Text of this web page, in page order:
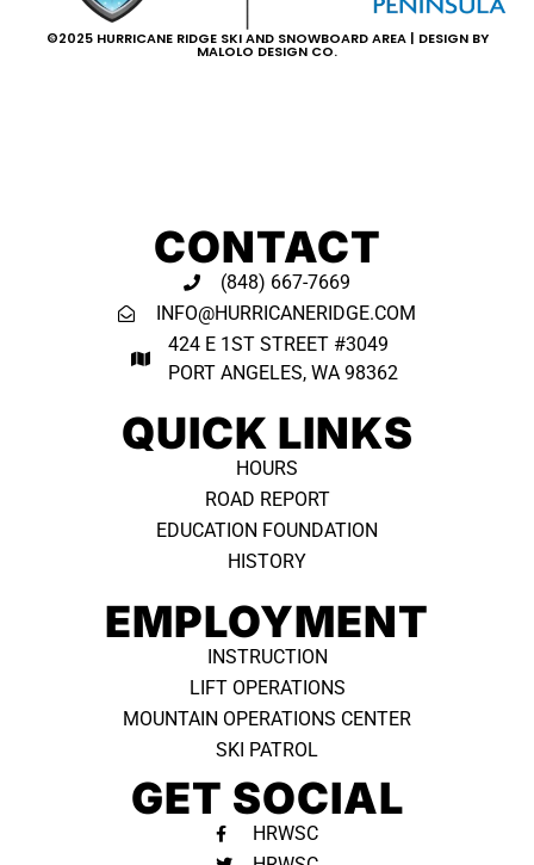
©2025 HURRICANE RIDGE SKI AND SNOWBOARD AREA | DESIGN BY
MALOLO DESIGN CO.
CONTACT
(848) 667-7669
INFO@HURRICANERIDGE.COM
424 E 1ST STREET #3049
PORT ANGELES, WA 98362 ​
QUICK LINKS
HOURS
ROAD REPORT
EDUCATION FOUNDATION
HISTORY
EMPLOYMENT
INSTRUCTION
LIFT OPERATIONS
MOUNTAIN OPERATIONS CENTER
SKI PATROL
GET SOCIAL
HRWSC